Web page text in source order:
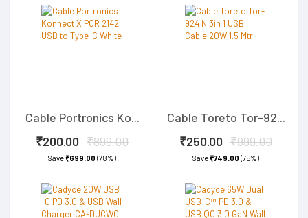
Cable Portronics Ko...
₹200.00 ₹899.00
Save₹699.00 (78%)
Cable Toreto Tor-92...
₹250.00 ₹999.00
Save₹749.00 (75%)